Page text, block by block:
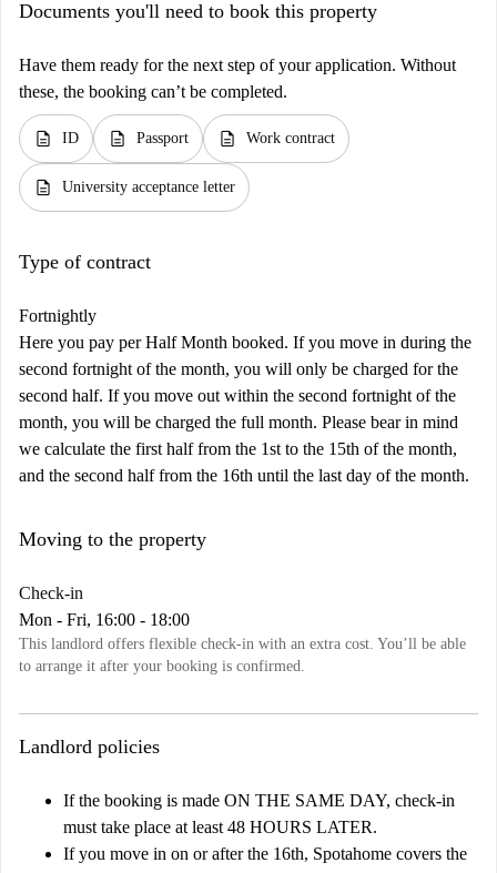
Documents you'll need to book this property
Have them ready for the next step of your application. Without
these, the booking can’t be completed.
description ID description Passport description Work contract
description University acceptance letter
Type of contract
Fortnightly
Here you pay per Half Month booked. If you move in during the
second fortnight of the month, you will only be charged for the
second half. If you move out within the second fortnight of the
month, you will be charged the full month. Please bear in mind
we calculate the first half from the 1st to the 15th of the month,
and the second half from the 16th until the last day of the month.
Moving to the property
Check-in
Mon - Fri, 16:00 - 18:00
This landlord offers flexible check-in with an extra cost. You’ll be able
to arrange it after your booking is confirmed.
Landlord policies
If the booking is made ON THE SAME DAY, check-in
must take place at least 48 HOURS LATER.
If you move in on or after the 16th, Spotahome covers the